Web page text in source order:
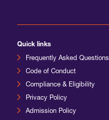
International Agents
Quick links
Frequently Asked Questions
Code of Conduct
Compliance & Eligibility
Privacy Policy
Admission Policy